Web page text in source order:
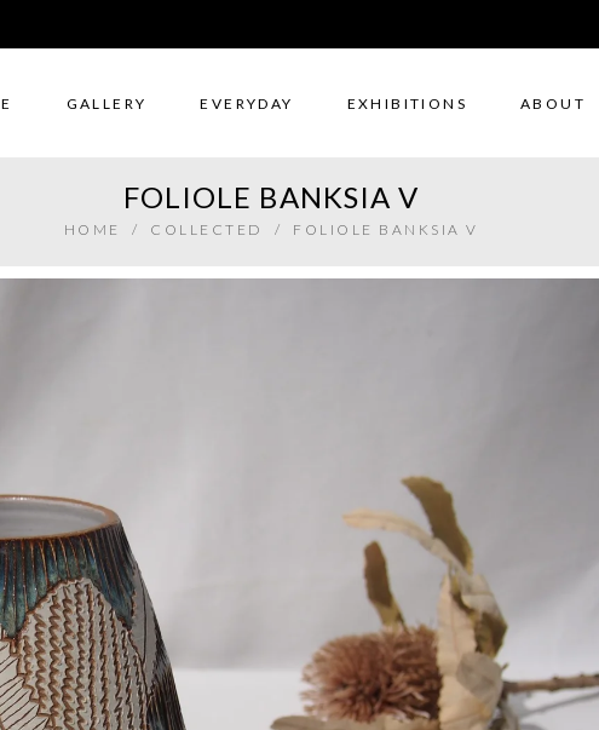
GALLERY EVERYDAY EXHIBITIONS ABOUT
FOLIOLE BANKSIA V
HOME / COLLECTED / FOLIOLE BANKSIA V